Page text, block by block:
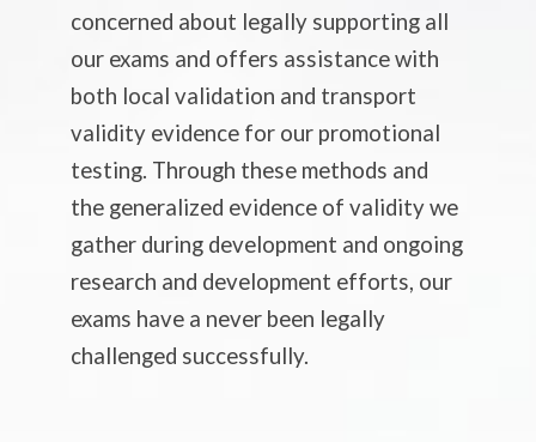
concerned about legally supporting all
our exams and offers assistance with
both local validation and transport
validity evidence for our promotional
testing. Through these methods and
the generalized evidence of validity we
gather during development and ongoing
research and development efforts, our
exams have a never been legally
challenged successfully.